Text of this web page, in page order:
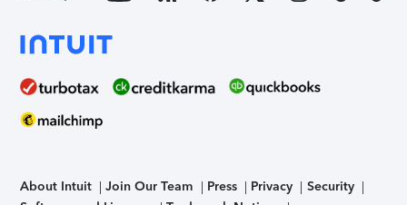
About Intuit Join Our Team Press Privacy
Security